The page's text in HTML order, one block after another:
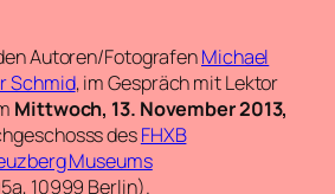
Autoren/FotografenMichael
Schmid, im Gespräch mit Lektor
Mittwoch, 13. November 2013,
desFHXB
Museums
10999 Berlin).